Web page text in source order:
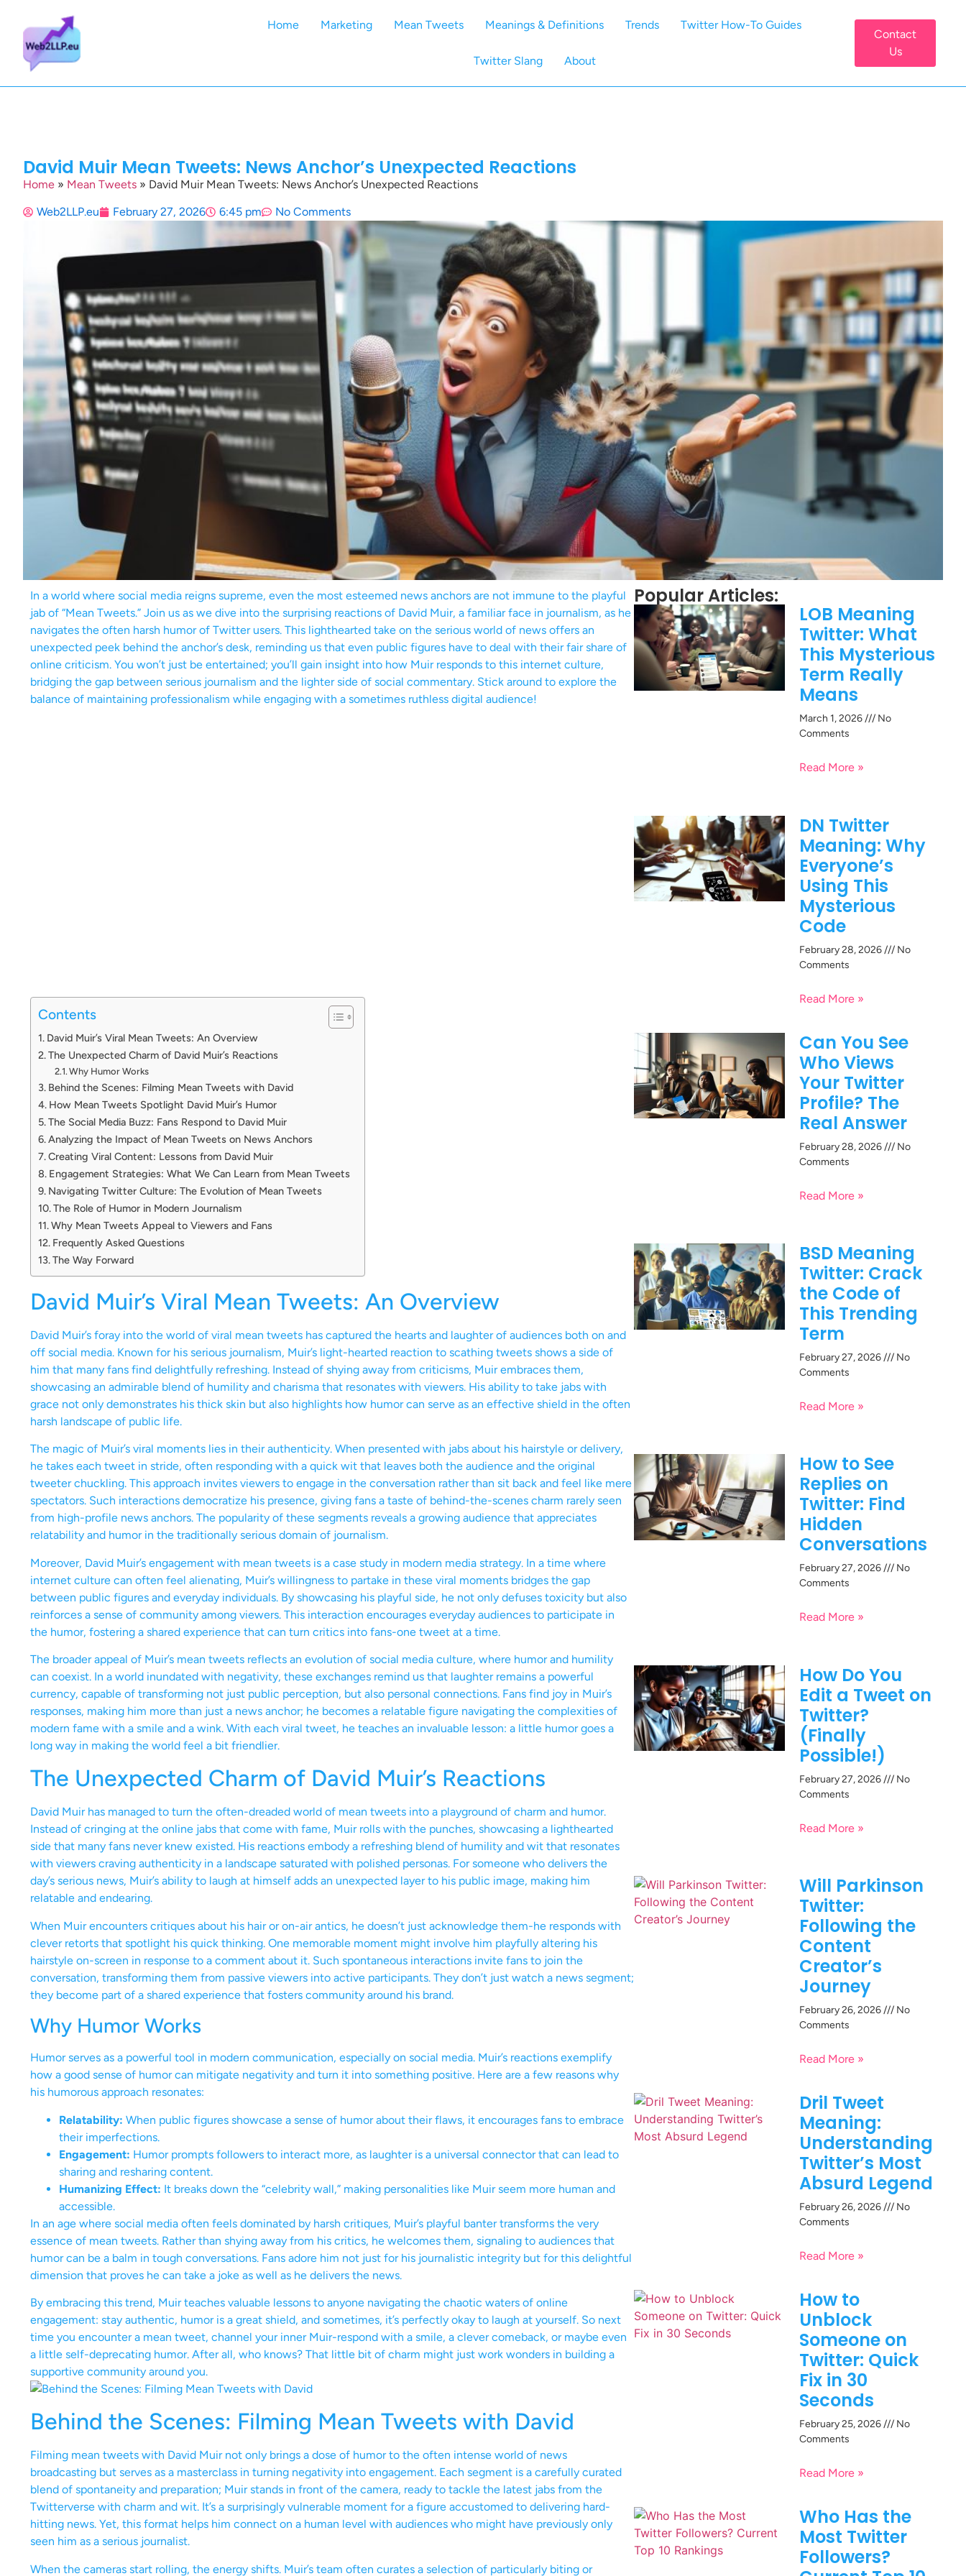
Home Marketing Mean Tweets Meanings & Definitions Trends Twitter How-To Guides
Twitter Slang About
Contact
Us
David Muir Mean Tweets: News Anchor’s Unexpected Reactions
Home » Mean Tweets » David Muir Mean Tweets: News Anchor’s Unexpected Reactions
Web2LLP.eu February 27, 2026 6:45 pm No Comments
In a world where social media reigns supreme, even the most esteemed news anchors are not immune to the playful
jab of “Mean Tweets.” Join us as we dive into the surprising reactions of David Muir, a familiar face in journalism, as he
navigates the often harsh humor of Twitter users. This lighthearted take on the serious world of news offers an
unexpected peek behind the anchor’s desk, reminding us that even public figures have to deal with their fair share of
online criticism. You won’t just be entertained; you’ll gain insight into how Muir responds to this internet culture,
bridging the gap between serious journalism and the lighter side of social commentary. Stick around to explore the
balance of maintaining professionalism while engaging with a sometimes ruthless digital audience!
Contents
David Muir’s Viral Mean Tweets: An Overview
The Unexpected Charm of David Muir’s Reactions
Why Humor Works
Behind the Scenes: Filming Mean Tweets with David
How Mean Tweets Spotlight David Muir’s Humor
The Social Media Buzz: Fans Respond to David Muir
Analyzing the Impact of Mean Tweets on News Anchors
Creating Viral Content: Lessons from David Muir
Engagement Strategies: What We Can Learn from Mean Tweets
Navigating Twitter Culture: The Evolution of Mean Tweets
The Role of Humor in Modern Journalism
Why Mean Tweets Appeal to Viewers and Fans
Frequently Asked Questions
The Way Forward
David Muir’s Viral Mean Tweets: An Overview
David Muir’s foray into the world of viral mean tweets has captured the hearts and laughter of audiences both on and
off social media. Known for his serious journalism, Muir’s light-hearted reaction to scathing tweets shows a side of
him that many fans find delightfully refreshing. Instead of shying away from criticisms, Muir embraces them,
showcasing an admirable blend of humility and charisma that resonates with viewers. His ability to take jabs with
grace not only demonstrates his thick skin but also highlights how humor can serve as an effective shield in the often
harsh landscape of public life.
The magic of Muir’s viral moments lies in their authenticity. When presented with jabs about his hairstyle or delivery,
he takes each tweet in stride, often responding with a quick wit that leaves both the audience and the original
tweeter chuckling. This approach invites viewers to engage in the conversation rather than sit back and feel like mere
spectators. Such interactions democratize his presence, giving fans a taste of behind-the-scenes charm rarely seen
from high-profile news anchors. The popularity of these segments reveals a growing audience that appreciates
relatability and humor in the traditionally serious domain of journalism.
Moreover, David Muir’s engagement with mean tweets is a case study in modern media strategy. In a time where
internet culture can often feel alienating, Muir’s willingness to partake in these viral moments bridges the gap
between public figures and everyday individuals. By showcasing his playful side, he not only defuses toxicity but also
reinforces a sense of community among viewers. This interaction encourages everyday audiences to participate in
the humor, fostering a shared experience that can turn critics into fans-one tweet at a time.
The broader appeal of Muir’s mean tweets reflects an evolution of social media culture, where humor and humility
can coexist. In a world inundated with negativity, these exchanges remind us that laughter remains a powerful
currency, capable of transforming not just public perception, but also personal connections. Fans find joy in Muir’s
responses, making him more than just a news anchor; he becomes a relatable figure navigating the complexities of
modern fame with a smile and a wink. With each viral tweet, he teaches an invaluable lesson: a little humor goes a
long way in making the world feel a bit friendlier.
The Unexpected Charm of David Muir’s Reactions
David Muir has managed to turn the often-dreaded world of mean tweets into a playground of charm and humor.
Instead of cringing at the online jabs that come with fame, Muir rolls with the punches, showcasing a lighthearted
side that many fans never knew existed. His reactions embody a refreshing blend of humility and wit that resonates
with viewers craving authenticity in a landscape saturated with polished personas. For someone who delivers the
day’s serious news, Muir’s ability to laugh at himself adds an unexpected layer to his public image, making him
relatable and endearing.
When Muir encounters critiques about his hair or on-air antics, he doesn’t just acknowledge them-he responds with
clever retorts that spotlight his quick thinking. One memorable moment might involve him playfully altering his
hairstyle on-screen in response to a comment about it. Such spontaneous interactions invite fans to join the
conversation, transforming them from passive viewers into active participants. They don’t just watch a news segment;
they become part of a shared experience that fosters community around his brand.
Why Humor Works
Humor serves as a powerful tool in modern communication, especially on social media. Muir’s reactions exemplify
how a good sense of humor can mitigate negativity and turn it into something positive. Here are a few reasons why
his humorous approach resonates:
Relatability: When public figures showcase a sense of humor about their flaws, it encourages fans to embrace
their imperfections.
Engagement: Humor prompts followers to interact more, as laughter is a universal connector that can lead to
sharing and resharing content.
Humanizing Effect: It breaks down the “celebrity wall,” making personalities like Muir seem more human and
accessible.
In an age where social media often feels dominated by harsh critiques, Muir’s playful banter transforms the very
essence of mean tweets. Rather than shying away from his critics, he welcomes them, signaling to audiences that
humor can be a balm in tough conversations. Fans adore him not just for his journalistic integrity but for this delightful
dimension that proves he can take a joke as well as he delivers the news.
By embracing this trend, Muir teaches valuable lessons to anyone navigating the chaotic waters of online
engagement: stay authentic, humor is a great shield, and sometimes, it’s perfectly okay to laugh at yourself. So next
time you encounter a mean tweet, channel your inner Muir-respond with a smile, a clever comeback, or maybe even
a little self-deprecating humor. After all, who knows? That little bit of charm might just work wonders in building a
supportive community around you.
Behind the Scenes: Filming Mean Tweets with David
Filming mean tweets with David Muir not only brings a dose of humor to the often intense world of news
broadcasting but serves as a masterclass in turning negativity into engagement. Each segment is a carefully curated
blend of spontaneity and preparation; Muir stands in front of the camera, ready to tackle the latest jabs from the
Twitterverse with charm and wit. It’s a surprisingly vulnerable moment for a figure accustomed to delivering hard-
hitting news. Yet, this format helps him connect on a human level with audiences who might have previously only
seen him as a serious journalist.
When the cameras start rolling, the energy shifts. Muir’s team often curates a selection of particularly biting or
Popular Articles:
LOB Meaning
Twitter: What
This Mysterious
Term Really
Means
March 1, 2026
No
Comments
Read More »
DN Twitter
Meaning: Why
Everyone’s
Using This
Mysterious
Code
February 28, 2026
No
Comments
Read More »
Can You See
Who Views
Your Twitter
Profile? The
Real Answer
February 28, 2026
No
Comments
Read More »
BSD Meaning
Twitter: Crack
the Code of
This Trending
Term
February 27, 2026
No
Comments
Read More »
How to See
Replies on
Twitter: Find
Hidden
Conversations
February 27, 2026
No
Comments
Read More »
How Do You
Edit a Tweet on
Twitter?
(Finally
Possible!)
February 27, 2026
No
Comments
Read More »
Will Parkinson
Twitter:
Following the
Content
Creator’s
Journey
February 26, 2026
No
Comments
Read More »
Dril Tweet
Meaning:
Understanding
Twitter’s Most
Absurd Legend
February 26, 2026
No
Comments
Read More »
How to
Unblock
Someone on
Twitter: Quick
Fix in 30
Seconds
February 25, 2026
No
Comments
Read More »
Who Has the
Most Twitter
Followers?